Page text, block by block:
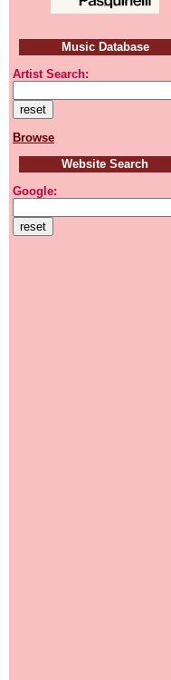
Music Database
Artist Search:
Browse
Website Search
Google: